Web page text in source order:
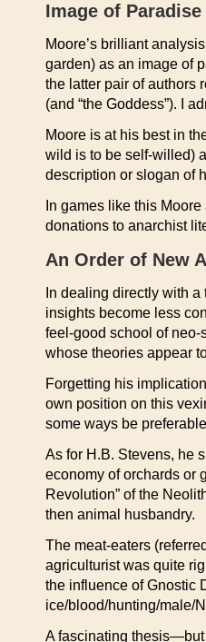
Image of Paradise
Moore’s brilliant
garden) as an image of
the latter pair of authors
(and “the Goddess”). I
Moore is at his best in
wild is to be self-willed)
description or slogan of
In games like this
donations to anarchist
An Order of New
In dealing directly with
insights become less
feel-good school of
whose theories appear
Forgetting his
own position on this
some ways be
As for H.B. Stevens, he
economy of orchards or
Revolution” of the
then animal husbandry.
The meat-eaters
agriculturist was quite
the influence of Gnostic
ice/blood/hunting/male/
A fascinating thesis—but